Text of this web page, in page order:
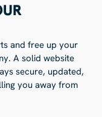
and free up your
A solid website
secure, updated,
you away from